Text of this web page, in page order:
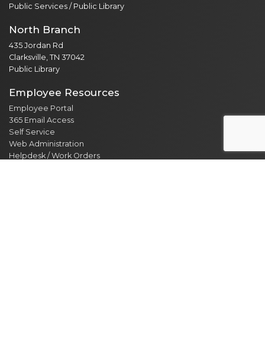
Public Services / Public Library
North Branch
435 Jordan Rd
Clarksville, TN 37042
Public Library
Employee Resources
Employee Portal
365 Email Access
Self Service
Web Administration
Helpdesk / Work Orders